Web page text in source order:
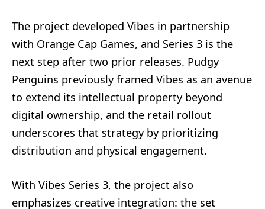
The project developed Vibes in partnership
with Orange Cap Games, and Series 3 is the
next step after two prior releases. Pudgy
Penguins previously framed Vibes as an avenue
to extend its intellectual property beyond
digital ownership, and the retail rollout
underscores that strategy by prioritizing
distribution and physical engagement.
With Vibes Series 3, the project also
emphasizes creative integration: the set